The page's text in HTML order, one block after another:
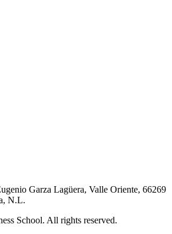
Garza Lagüera, Valle Oriente, 66269
N.L.
School. All rights reserved.